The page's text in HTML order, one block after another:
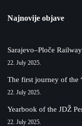
Najnovije objave
Sarajevo–Ploče
22. July 2025.
The first journey of the
22. July 2025.
Yearbook of the JDŽ
22. July 2025.